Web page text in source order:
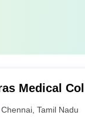
Medical
Chennai ,Tamil Nadu